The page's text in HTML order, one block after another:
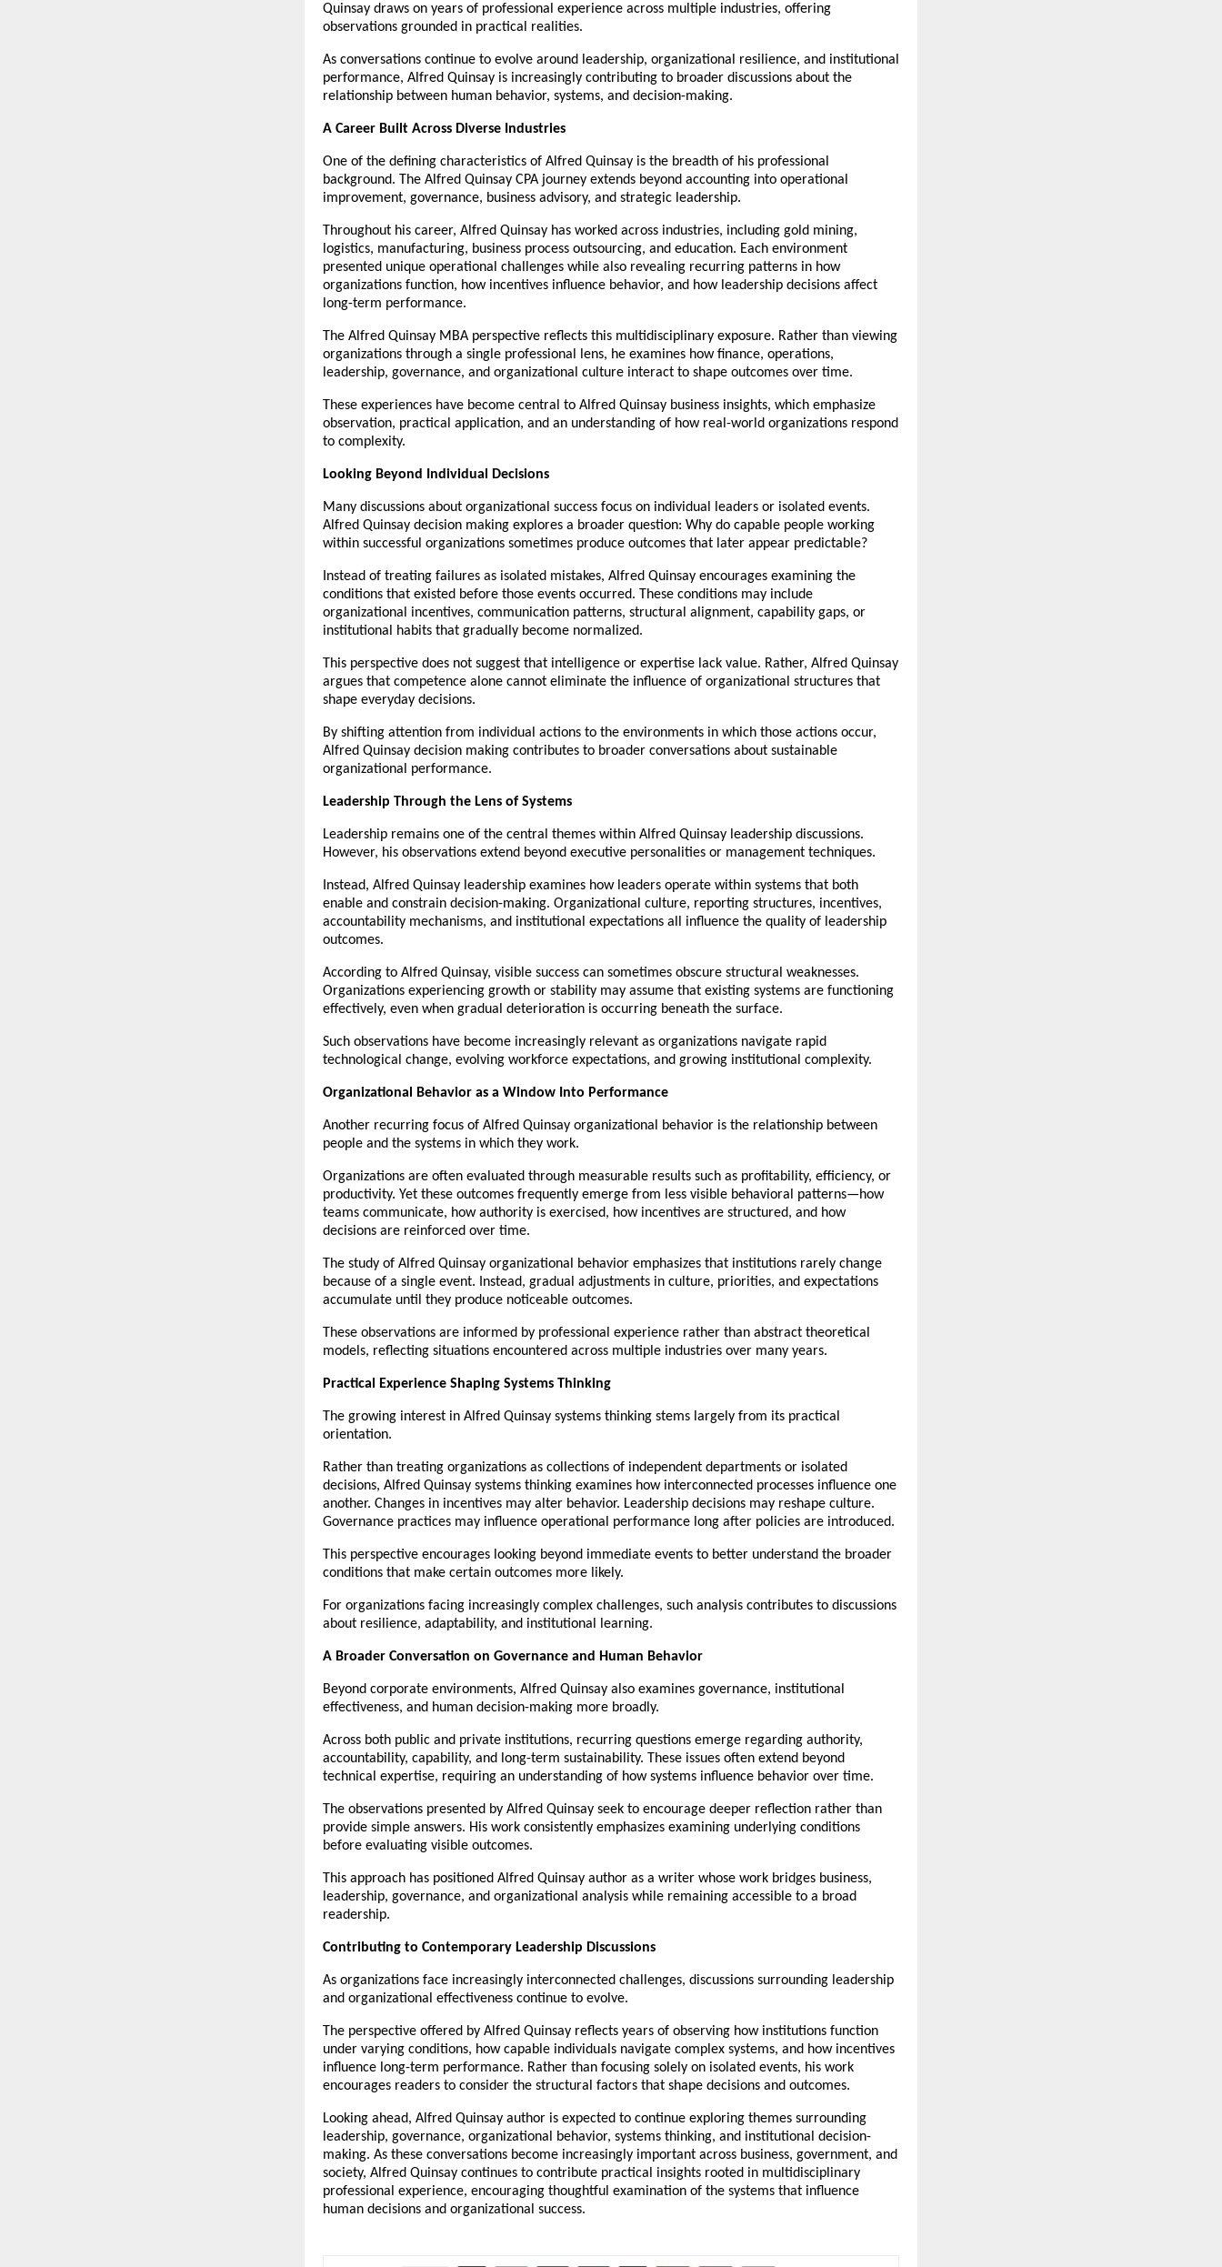
Quinsay draws on years of professional experience across multiple industries, offering
observations grounded in practical realities.
As conversations continue to evolve around leadership, organizational resilience, and institutional
performance, Alfred Quinsay is increasingly contributing to broader discussions about the
relationship between human behavior, systems, and decision-making.
A Career Built Across Diverse Industries
One of the defining characteristics of Alfred Quinsay is the breadth of his professional
background. The Alfred Quinsay CPA journey extends beyond accounting into operational
improvement, governance, business advisory, and strategic leadership.
Throughout his career, Alfred Quinsay has worked across industries, including gold mining,
logistics, manufacturing, business process outsourcing, and education. Each environment
presented unique operational challenges while also revealing recurring patterns in how
organizations function, how incentives influence behavior, and how leadership decisions affect
long-term performance.
The Alfred Quinsay MBA perspective reflects this multidisciplinary exposure. Rather than viewing
organizations through a single professional lens, he examines how finance, operations,
leadership, governance, and organizational culture interact to shape outcomes over time.
These experiences have become central to Alfred Quinsay business insights, which emphasize
observation, practical application, and an understanding of how real-world organizations respond
to complexity.
Looking Beyond Individual Decisions
Many discussions about organizational success focus on individual leaders or isolated events.
Alfred Quinsay decision making explores a broader question: Why do capable people working
within successful organizations sometimes produce outcomes that later appear predictable?
Instead of treating failures as isolated mistakes, Alfred Quinsay encourages examining the
conditions that existed before those events occurred. These conditions may include
organizational incentives, communication patterns, structural alignment, capability gaps, or
institutional habits that gradually become normalized.
This perspective does not suggest that intelligence or expertise lack value. Rather, Alfred Quinsay
argues that competence alone cannot eliminate the influence of organizational structures that
shape everyday decisions.
By shifting attention from individual actions to the environments in which those actions occur,
Alfred Quinsay decision making contributes to broader conversations about sustainable
organizational performance.
Leadership Through the Lens of Systems
Leadership remains one of the central themes within Alfred Quinsay leadership discussions.
However, his observations extend beyond executive personalities or management techniques.
Instead, Alfred Quinsay leadership examines how leaders operate within systems that both
enable and constrain decision-making. Organizational culture, reporting structures, incentives,
accountability mechanisms, and institutional expectations all influence the quality of leadership
outcomes.
According to Alfred Quinsay, visible success can sometimes obscure structural weaknesses.
Organizations experiencing growth or stability may assume that existing systems are functioning
effectively, even when gradual deterioration is occurring beneath the surface.
Such observations have become increasingly relevant as organizations navigate rapid
technological change, evolving workforce expectations, and growing institutional complexity.
Organizational Behavior as a Window Into Performance
Another recurring focus of Alfred Quinsay organizational behavior is the relationship between
people and the systems in which they work.
Organizations are often evaluated through measurable results such as profitability, efficiency, or
productivity. Yet these outcomes frequently emerge from less visible behavioral patterns—how
teams communicate, how authority is exercised, how incentives are structured, and how
decisions are reinforced over time.
The study of Alfred Quinsay organizational behavior emphasizes that institutions rarely change
because of a single event. Instead, gradual adjustments in culture, priorities, and expectations
accumulate until they produce noticeable outcomes.
These observations are informed by professional experience rather than abstract theoretical
models, reflecting situations encountered across multiple industries over many years.
Practical Experience Shaping Systems Thinking
The growing interest in Alfred Quinsay systems thinking stems largely from its practical
orientation.
Rather than treating organizations as collections of independent departments or isolated
decisions, Alfred Quinsay systems thinking examines how interconnected processes influence one
another. Changes in incentives may alter behavior. Leadership decisions may reshape culture.
Governance practices may influence operational performance long after policies are introduced.
This perspective encourages looking beyond immediate events to better understand the broader
conditions that make certain outcomes more likely.
For organizations facing increasingly complex challenges, such analysis contributes to discussions
about resilience, adaptability, and institutional learning.
A Broader Conversation on Governance and Human Behavior
Beyond corporate environments, Alfred Quinsay also examines governance, institutional
effectiveness, and human decision-making more broadly.
Across both public and private institutions, recurring questions emerge regarding authority,
accountability, capability, and long-term sustainability. These issues often extend beyond
technical expertise, requiring an understanding of how systems influence behavior over time.
The observations presented by Alfred Quinsay seek to encourage deeper reflection rather than
provide simple answers. His work consistently emphasizes examining underlying conditions
before evaluating visible outcomes.
This approach has positioned Alfred Quinsay author as a writer whose work bridges business,
leadership, governance, and organizational analysis while remaining accessible to a broad
readership.
Contributing to Contemporary Leadership Discussions
As organizations face increasingly interconnected challenges, discussions surrounding leadership
and organizational effectiveness continue to evolve.
The perspective offered by Alfred Quinsay reflects years of observing how institutions function
under varying conditions, how capable individuals navigate complex systems, and how incentives
influence long-term performance. Rather than focusing solely on isolated events, his work
encourages readers to consider the structural factors that shape decisions and outcomes.
Looking ahead, Alfred Quinsay author is expected to continue exploring themes surrounding
leadership, governance, organizational behavior, systems thinking, and institutional decision-
making. As these conversations become increasingly important across business, government, and
society, Alfred Quinsay continues to contribute practical insights rooted in multidisciplinary
professional experience, encouraging thoughtful examination of the systems that influence
human decisions and organizational success.